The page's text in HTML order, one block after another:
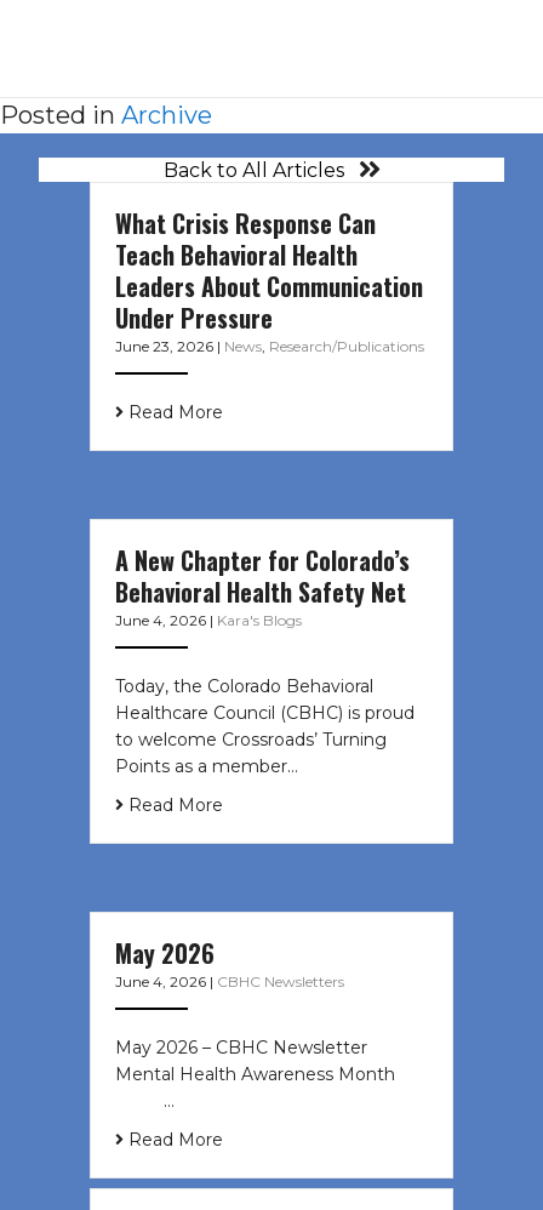
Posted in Archive
Back to All Articles
What Crisis Response Can
Teach Behavioral Health
Leaders About Communication
Under Pressure
June 23, 2026 | News, Research/Publications
Read More
A New Chapter for Colorado’s
Behavioral Health Safety Net
June 4, 2026 | Kara's Blogs
Today, the Colorado Behavioral
Healthcare Council (CBHC) is proud
to welcome Crossroads’ Turning
Points as a member…
Read More
May 2026
June 4, 2026 | CBHC Newsletters
May 2026 – CBHC Newsletter
Mental Health Awareness Month ͏ ‌
͏ ‌ …
Read More